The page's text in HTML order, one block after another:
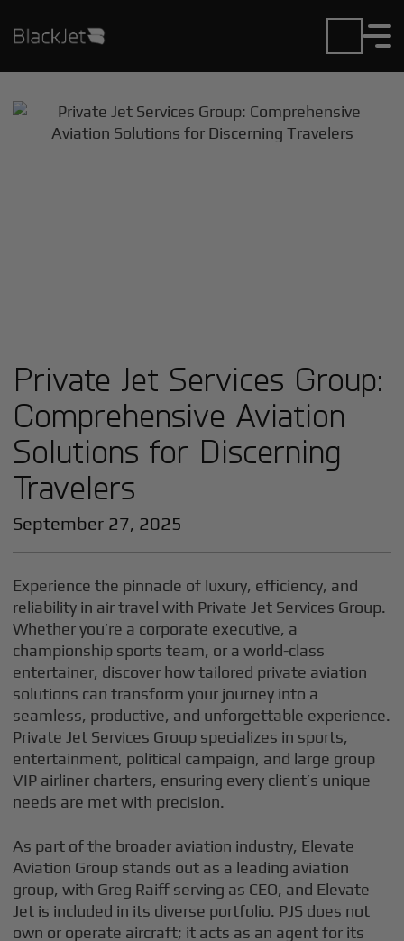
Private Jet Services Group:
Comprehensive Aviation
Solutions for Discerning
Travelers
September 27, 2025
Experience the pinnacle of luxury, efficiency, and
reliability in air travel with Private Jet Services Group.
Whether you’re a corporate executive, a
championship sports team, or a world-class
entertainer, discover how tailored private aviation
solutions can transform your journey into a
seamless, productive, and unforgettable experience.
Private Jet Services Group specializes in sports,
entertainment, political campaign, and large group
VIP airliner charters, ensuring every client’s unique
needs are met with precision.
As part of the broader aviation industry, Elevate
Aviation Group stands out as a leading aviation
group, with Greg Raiff serving as CEO, and Elevate
Jet is included in its diverse portfolio. PJS does not
own or operate aircraft; it acts as an agent for its